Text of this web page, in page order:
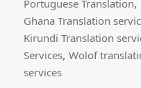
Portuguese Translation
Ghana Translation
Kirundi Translation
Services,Wolof
services